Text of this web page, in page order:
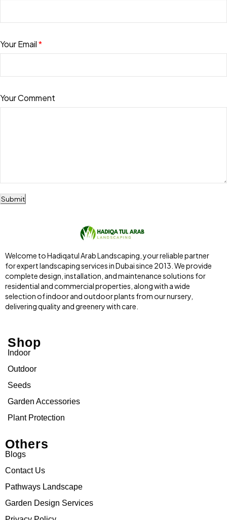
Your Email*
Your Comment
Submit
Welcome to Hadiqatul Arab Landscaping, your reliable partner
for expert landscaping services in Dubai since 2013. We provide
complete design, installation, and maintenance solutions for
residential and commercial properties, along with a wide
selection of indoor and outdoor plants from our nursery,
delivering quality and greenery with care.
Shop
Indoor
Outdoor
Seeds
Garden Accessories
Plant Protection
Others
Blogs
Contact Us
Pathways Landscape
Garden Design Services